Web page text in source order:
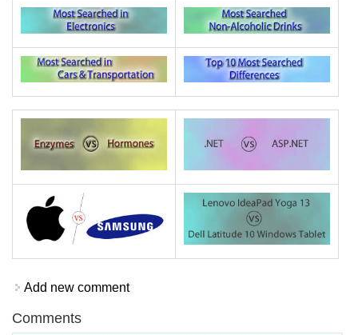
Add new comment
Comments